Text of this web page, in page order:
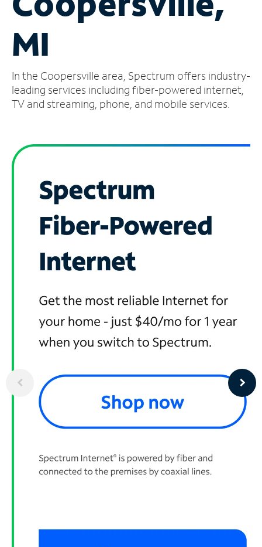
Account
Find
Store
MI
In the Coopersville area, Spectrum offers industry-
leading services including fiber-powered internet,
TV and streaming, phone, and mobile services.